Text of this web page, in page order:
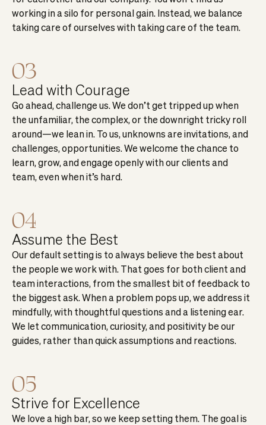
working in a silo for personal gain. Instead, we balance
taking care of ourselves with taking care of the team.
03
Lead with Courage
Go ahead, challenge us. We don’t get tripped up when
the unfamiliar, the complex, or the downright tricky roll
around—we lean in. To us, unknowns are invitations, and
challenges, opportunities. We welcome the chance to
learn, grow, and engage openly with our clients and
team, even when it’s hard.
04
Assume the Best
Our default setting is to always believe the best about
the people we work with. That goes for both client and
team interactions, from the smallest bit of feedback to
the biggest ask. When a problem pops up, we address it
mindfully, with thoughtful questions and a listening ear.
We let communication, curiosity, and positivity be our
guides, rather than quick assumptions and reactions.
05
Strive for Excellence
We love a high bar, so we keep setting them. The goal is